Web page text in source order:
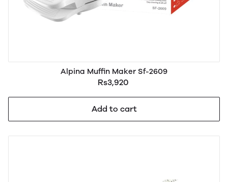
Alpina Muffin Maker Sf-2609
Rs3,920
Add to cart